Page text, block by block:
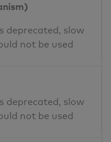
deprecated, slow
not be used
deprecated, slow
not be used